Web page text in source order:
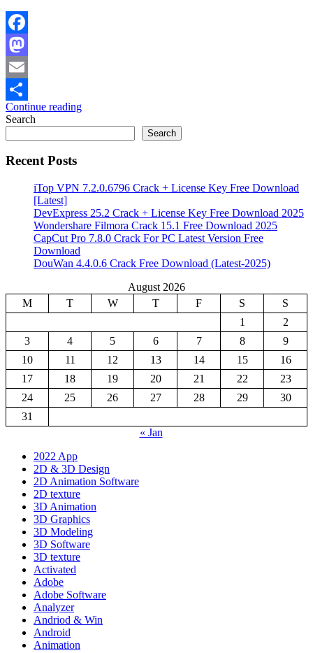
Facebook
Mastodon
Email
Share
Continue reading
Search
Search
Recent Posts
iTop VPN 7.2.0.6796 Crack + License Key Free Download
[Latest]
DevExpress 25.2 Crack + License Key Free Download 2025
Wondershare Filmora Crack 15.1 Free Download 2025
CapCut Pro 7.8.0 Crack For PC Latest Version Free
Download
DouWan 4.4.0.6 Crack Free Download (Latest-2025)
August 2026
M
T W T F S
S
1
2
3
4 5 6 7 8
9
10
11 12 13 14 15
16
17
18 19 20 21 22
23
24
25 26 27 28 29
30
31
« Jan
2022 App
2D & 3D Design
2D Animation Software
2D texture
3D Animation
3D Graphics
3D Modeling
3D Software
3D texture
Activated
Adobe
Adobe Software
Analyzer
Andriod & Win
Android
Animation